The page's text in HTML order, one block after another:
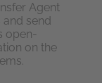
Agent
send
open-
on the